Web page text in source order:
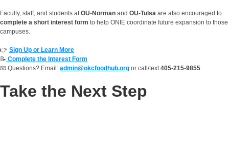
Faculty, staff, and students atOU-Norman and OU-Tulsa are also encouraged to
complete a short interest form to help ONIE coordinate future expansion to those
campuses.
👉 Sign Up or Learn More
📝 Complete the Interest Form
📧 Questions? Email: admin@okcfoodhub.org or call/text405-215-9855
Take the Next Step